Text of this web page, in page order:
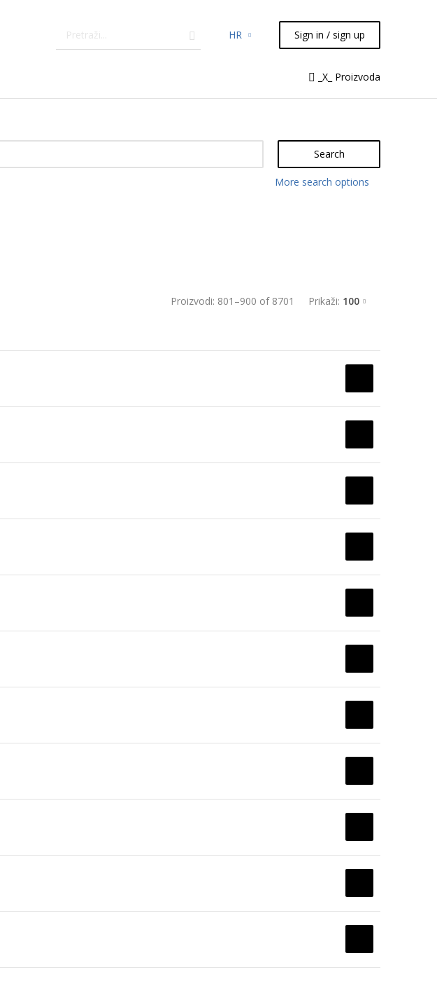
HR Sign in / sign up
Syringes Liquid Handling
_X_ Proizvoda
Search
More search options
Proizvodi: 801 –900 of 8701 Prikaži: 100